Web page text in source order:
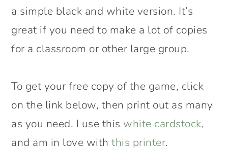
a simple black and white version. It’s
great if you need to make a lot of copies
for a classroom or other large group.
To get your free copy of the game, click
on the link below, then print out as many
as you need. I use this white cardstock,
and am in love withthis printer.